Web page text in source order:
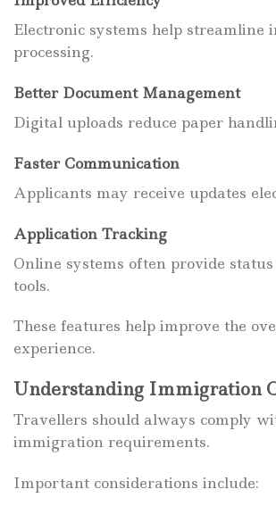
Electronic systems help streamline
processing.
Better Document Management
Digital uploads reduce paper
Faster Communication
Applicants may receive updates
Application Tracking
Online systems often provide
tools.
These features help improve the
experience.
Understanding Immigration
Travellers should always comply
immigration requirements.
Important considerations include: